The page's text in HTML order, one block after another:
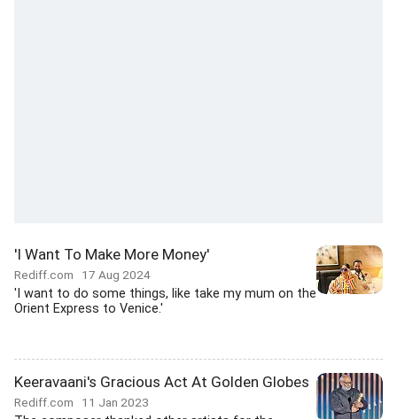
'I Want To Make More Money'
Rediff.com 17 Aug 2024
'I want to do some things, like take my mum on the
Orient Express to Venice.'
Keeravaani's Gracious Act At Golden Globes
Rediff.com 11 Jan 2023